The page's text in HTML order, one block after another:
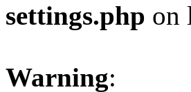
settings.php on
Warning: